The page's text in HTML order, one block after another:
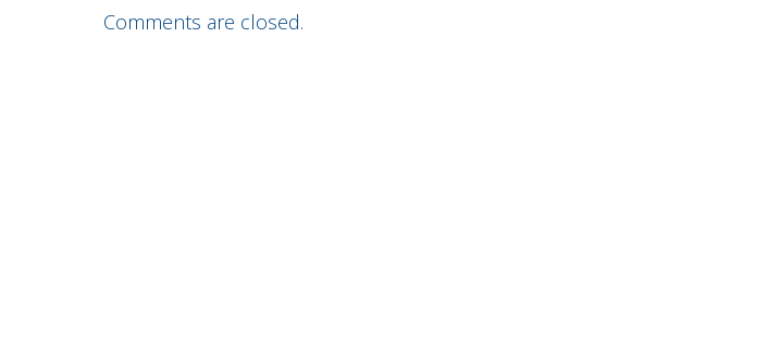
Comments are closed.